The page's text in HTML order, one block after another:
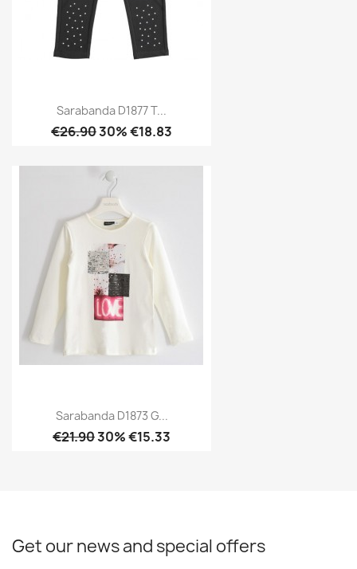
Sarabanda D1877 T...
€26.9030% €18.83
Sarabanda D1873 G...
€21.9030% €15.33
Get our news and special offers